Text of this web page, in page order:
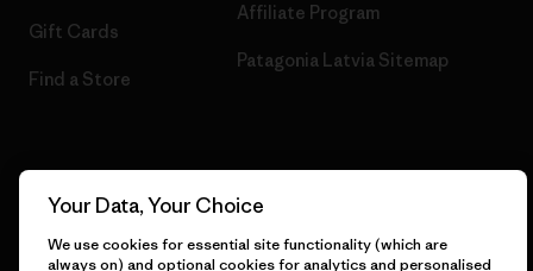
Gift Cards
Find a Store
Affiliate Program
Patagonia Latvia Sitemap
Your Data, Your Choice
We use cookies for essential site functionality (which are
always on) and optional cookies for analytics and personalised